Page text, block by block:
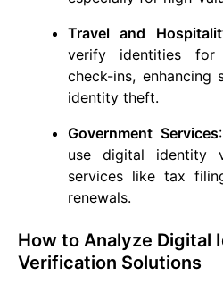
Travel and
verify identities
check-ins, enhancing
identity theft.
Government Services
use digital identity
services like tax
renewals.
How to Analyze Digital
Verification Solutions